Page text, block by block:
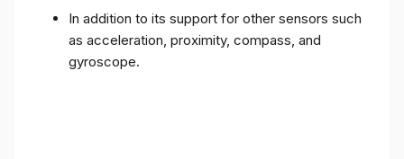
In addition to its support for other sensors such
as acceleration, proximity, compass, and
gyroscope.